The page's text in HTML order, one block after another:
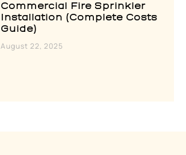
Commercial Fire Sprinkler
Installation (Complete Costs
Guide)
August 22, 2025